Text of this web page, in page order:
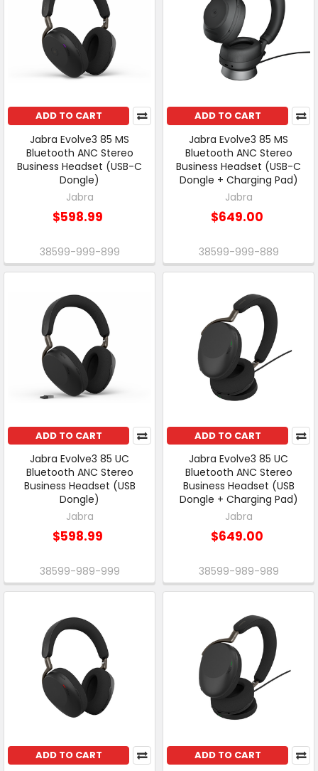
ADD TO CART
Jabra Evolve3 85 MS
Bluetooth ANC Stereo
Business Headset (USB-C
Dongle)
Jabra
$598.99
38599-999-899
ADD TO CART
Jabra Evolve3 85 MS
Bluetooth ANC Stereo
Business Headset (USB-C
Dongle + Charging Pad)
Jabra
$649.00
38599-999-889
ADD TO CART
Jabra Evolve3 85 UC
Bluetooth ANC Stereo
Business Headset (USB
Dongle)
Jabra
$598.99
38599-989-999
ADD TO CART
Jabra Evolve3 85 UC
Bluetooth ANC Stereo
Business Headset (USB
Dongle + Charging Pad)
Jabra
$649.00
38599-989-989
ADD TO CART ADD TO CART